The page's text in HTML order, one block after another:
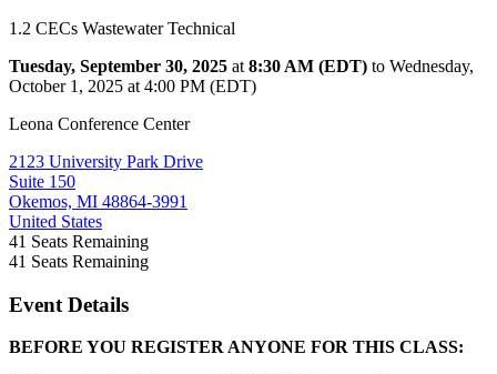
1.2 CECs Wastewater Technical
Tuesday, September 30, 2025 at 8:30 AM (EDT) to Wednesday,
October 1, 2025 at 4:00 PM (EDT)
Leona Conference Center
2123 University Park Drive
Suite 150
Okemos, MI 48864-3991
United States
41 Seats Remaining
41 Seats Remaining
Event Details
BEFORE YOU REGISTER ANYONE FOR THIS CLASS: